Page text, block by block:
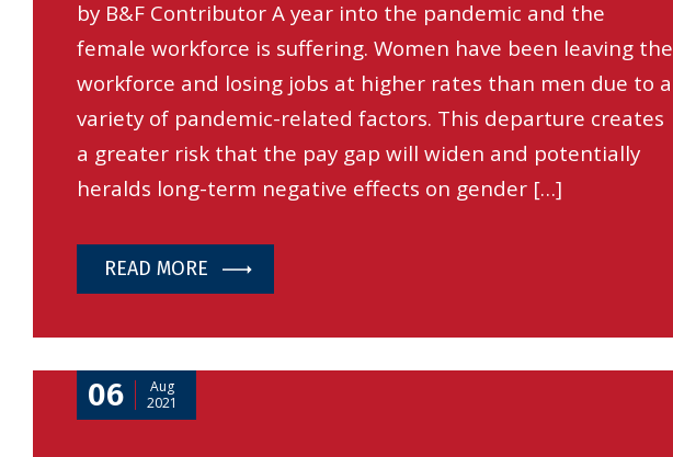
by B&F Contributor A year into the pandemic and the
female workforce is suffering. Women have been leaving the
workforce and losing jobs at higher rates than men due to a
variety of pandemic-related factors. This departure creates
a greater risk that the pay gap will widen and potentially
heralds long-term negative effects on gender […]
READ MORE
06
Aug
2021